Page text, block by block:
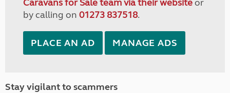
Caravans for Sale team via their websiteor
by calling on 01273 837518.
PLACE AN AD MANAGE ADS
Stay vigilant to scammers